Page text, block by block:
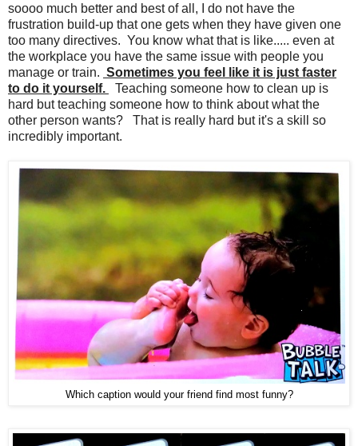
soooo much better and best of all, I do not have the
frustration build-up that one gets when they have given one
too many directives. You know what that is like..... even at
the workplace you have the same issue with people you
manage or train. Sometimes you feel like it is just faster
to do it yourself.
Teaching someone how to clean up is
hard but teaching someone how to think about what the
other person wants? That is really hard but it's a skill so
incredibly important.
Which caption would your friend find most funny?